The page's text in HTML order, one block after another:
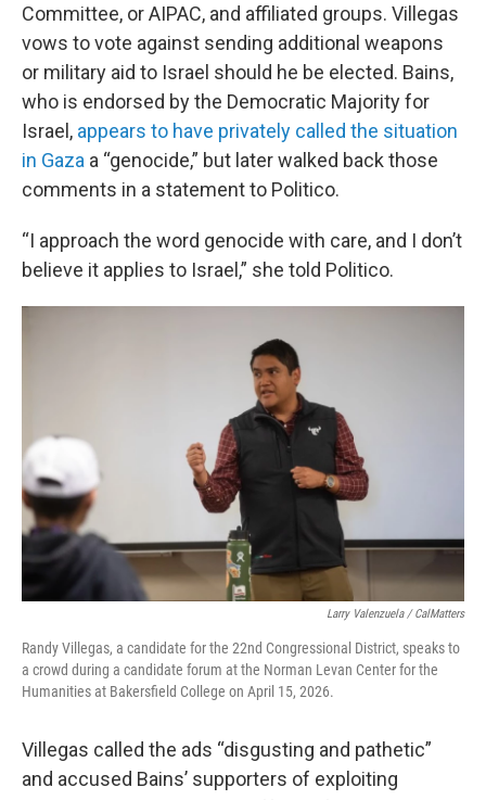
Committee, or AIPAC, and affiliated groups. Villegas
vows to vote against sending additional weapons
or military aid to Israel should he be elected. Bains,
who is endorsed by the Democratic Majority for
Israel, appears to have privately called the situation
in Gaza a “genocide,” but later walked back those
comments in a statement to Politico.
“I approach the word genocide with care, and I don’t
believe it applies to Israel,” she told Politico.
Larry Valenzuela / CalMatters
Randy Villegas, a candidate for the 22nd Congressional District, speaks to
a crowd during a candidate forum at the Norman Levan Center for the
Humanities at Bakersfield College on April 15, 2026.
Villegas called the ads “disgusting and pathetic”
and accused Bains’ supporters of exploiting